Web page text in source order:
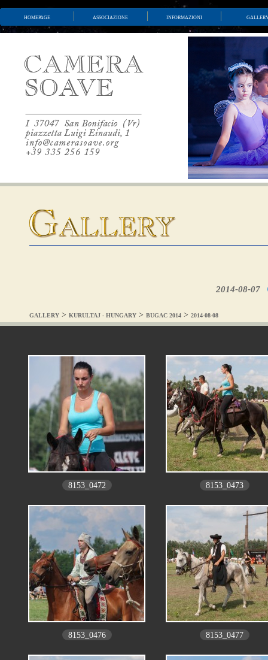
homepage associazione informazioni
2014-08-07
GALLERY > KURULTAJ - HUNGARY > BUGAC 2014 > 2014-08-08
8153_0472 8153_0473
8153_0476 8153_0477